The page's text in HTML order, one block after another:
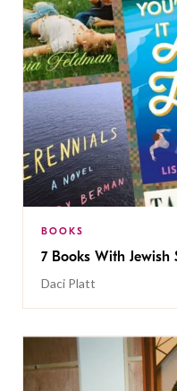
BOOKS
7 Books With Jewish
Daci Platt